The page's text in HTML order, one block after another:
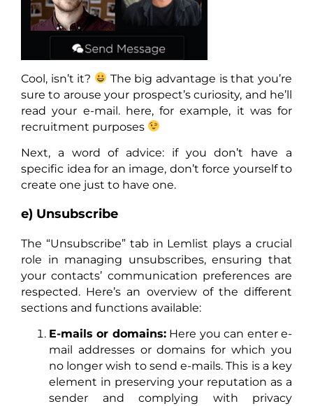
Cool, isn’t it?
The big advantage is that you’re
sure to arouse your prospect’s curiosity, and he’ll
read your e-mail. here, for example, it was for
recruitment purposes
Next, a word of advice: if you don’t have a
specific idea for an image, don’t force yourself to
create one just to have one.
e) Unsubscribe
The “Unsubscribe” tab in Lemlist plays a crucial
role in managing unsubscribes, ensuring that
your contacts’ communication preferences are
respected. Here’s an overview of the different
sections and functions available:
E-mails or domains:Here you can enter e-
mail addresses or domains for which you
no longer wish to send e-mails. This is a key
element in preserving your reputation as a
sender and complying with privacy